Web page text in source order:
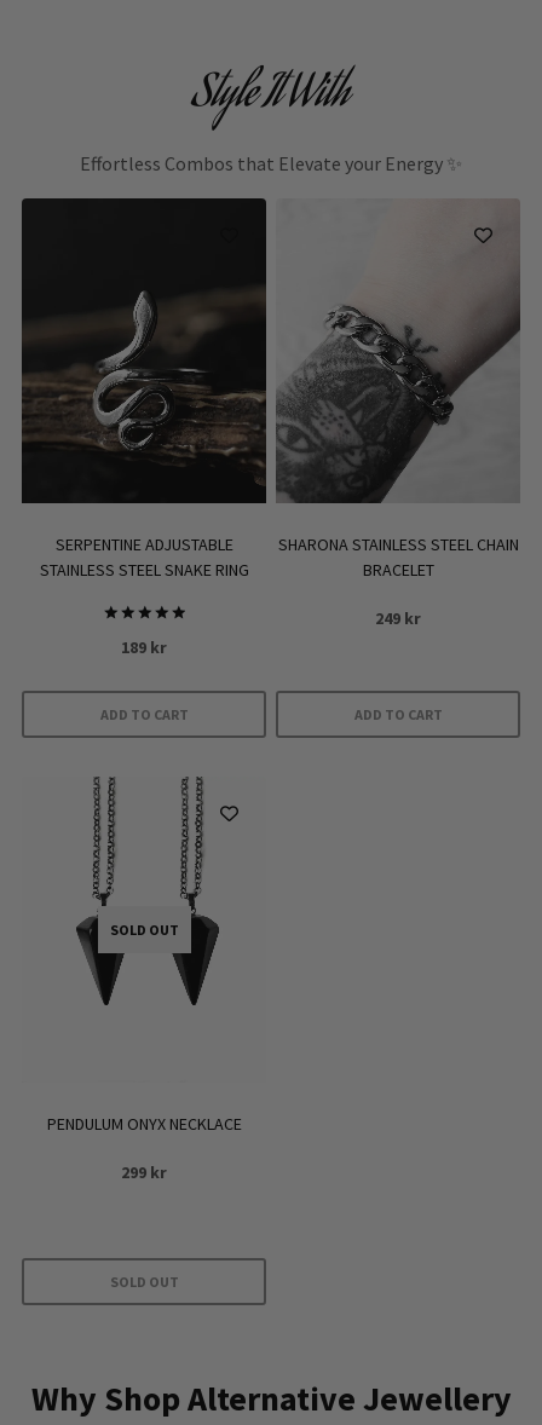
Style It With
Effortless Combos that Elevate your Energy ✨
SERPENTINE ADJUSTABLE
STAINLESS STEEL SNAKE RING
Rated
5.00
189 kr
ADD TO CART
SHARONA STAINLESS STEEL CHAIN
BRACELET
249 kr
ADD TO CART
SOLD OUT
PENDULUM ONYX NECKLACE
299 kr
SOLD OUT
Why Shop Alternative Jewellery